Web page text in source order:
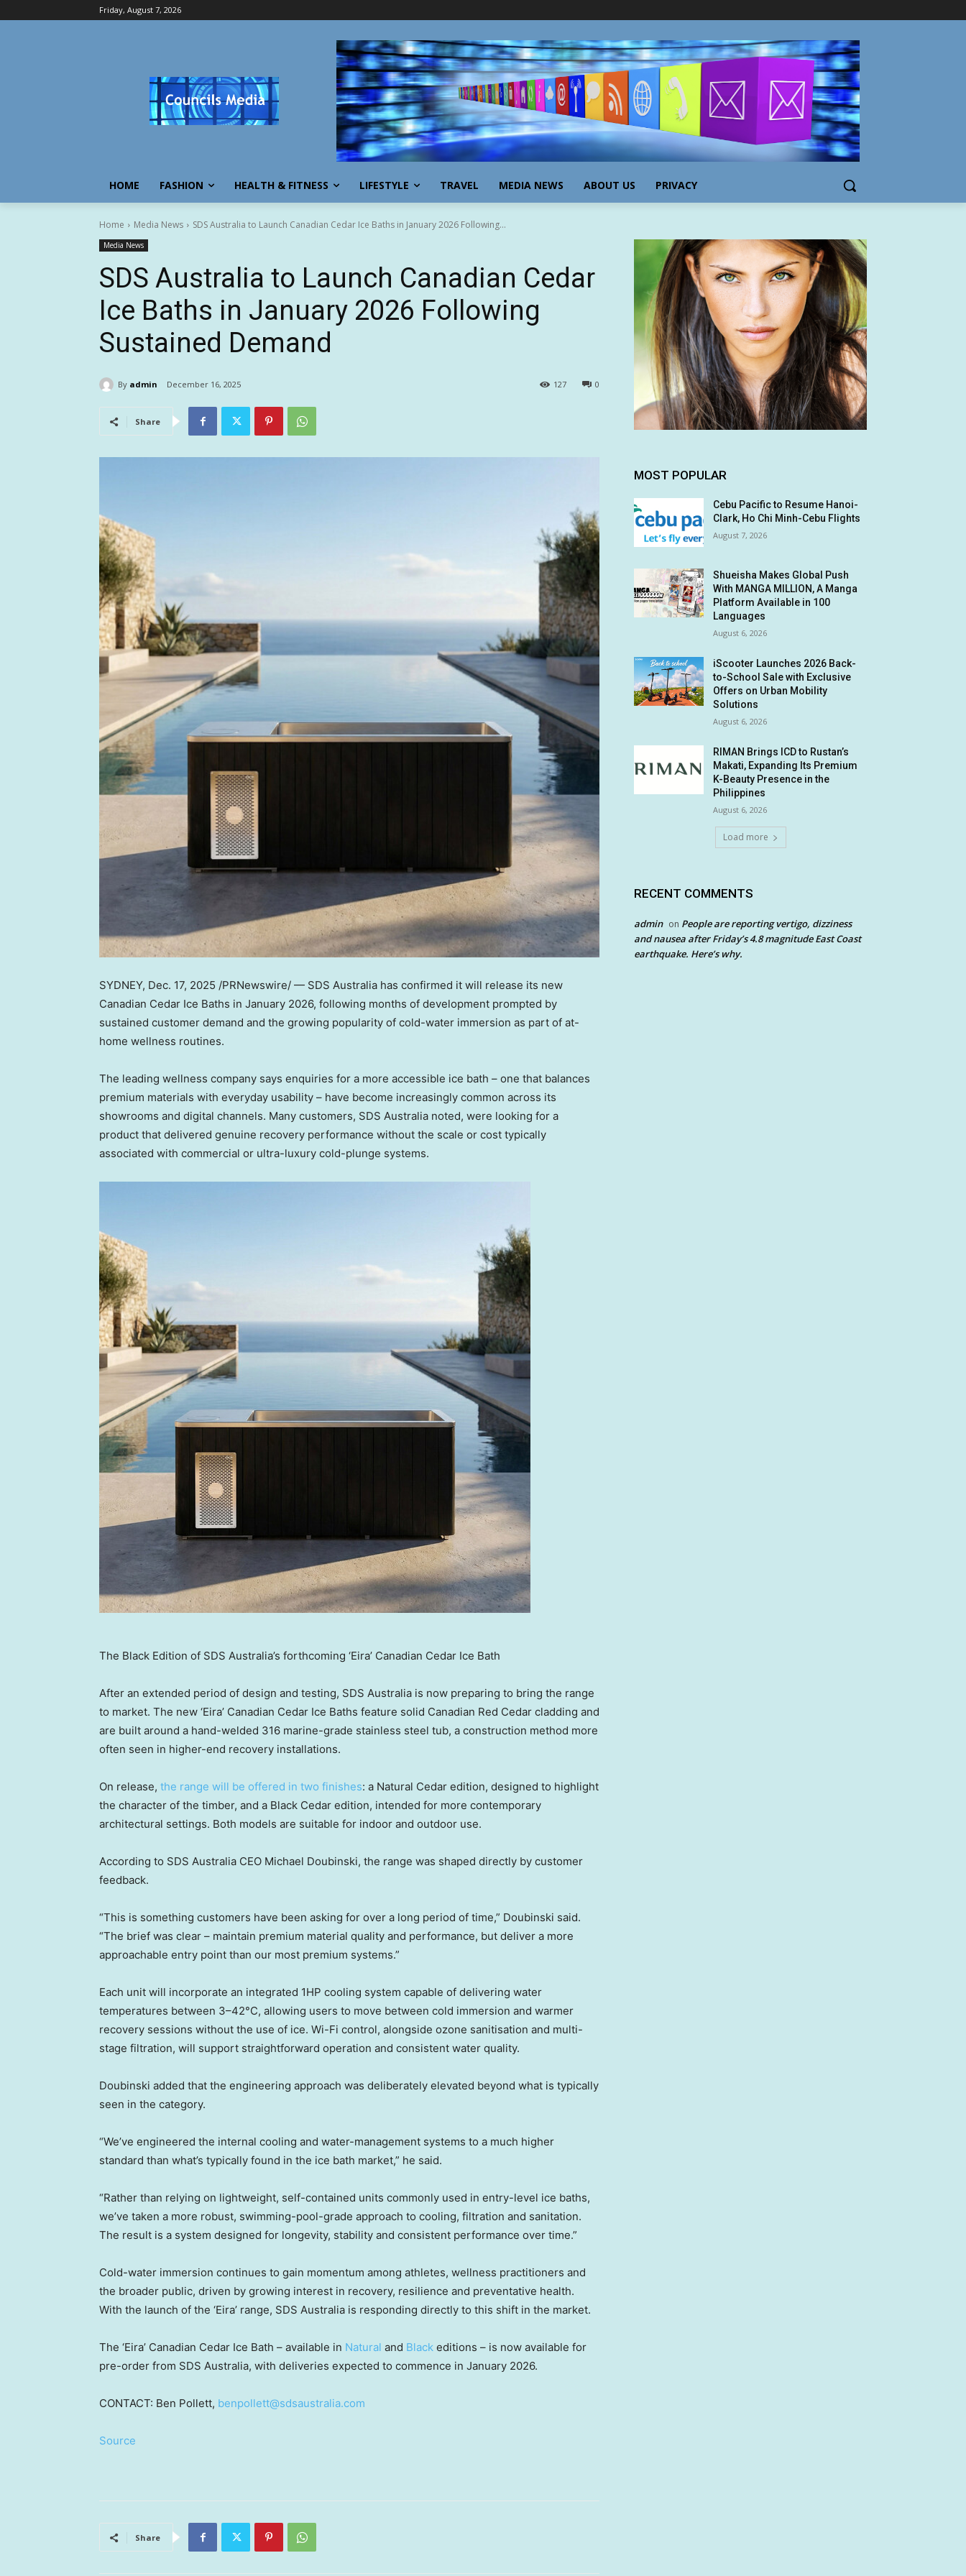
Friday, August 7, 2026
HOME FASHION HEALTH & FITNESS LIFESTYLE TRAVEL MEDIA NEWS ABOUT US PRIVACY
Home Media News SDS Australia to Launch Canadian Cedar Ice Baths in January 2026 Following...
Media News
SDS Australia to Launch Canadian Cedar
Ice Baths in January 2026 Following
Sustained Demand
By admin December 16, 2025 0
127
Share
SYDNEY, Dec. 17, 2025 /PRNewswire/ — SDS Australia has confirmed it will release its new
Canadian Cedar Ice Baths in January 2026, following months of development prompted by
sustained customer demand and the growing popularity of cold-water immersion as part of at-
home wellness routines.
The leading wellness company says enquiries for a more accessible ice bath – one that balances
premium materials with everyday usability – have become increasingly common across its
showrooms and digital channels. Many customers, SDS Australia noted, were looking for a
product that delivered genuine recovery performance without the scale or cost typically
associated with commercial or ultra-luxury cold-plunge systems.
The Black Edition of SDS Australia’s forthcoming ‘Eira’ Canadian Cedar Ice Bath
After an extended period of design and testing, SDS Australia is now preparing to bring the range
to market. The new ‘Eira’ Canadian Cedar Ice Baths feature solid Canadian Red Cedar cladding and
are built around a hand-welded 316 marine-grade stainless steel tub, a construction method more
often seen in higher-end recovery installations.
On release, the range will be offered in two finishes: a Natural Cedar edition, designed to highlight
the character of the timber, and a Black Cedar edition, intended for more contemporary
architectural settings. Both models are suitable for indoor and outdoor use.
According to SDS Australia CEO Michael Doubinski, the range was shaped directly by customer
feedback.
“This is something customers have been asking for over a long period of time,” Doubinski said.
“The brief was clear – maintain premium material quality and performance, but deliver a more
approachable entry point than our most premium systems.”
Each unit will incorporate an integrated 1HP cooling system capable of delivering water
temperatures between 3–42°C, allowing users to move between cold immersion and warmer
recovery sessions without the use of ice. Wi-Fi control, alongside ozone sanitisation and multi-
stage filtration, will support straightforward operation and consistent water quality.
Doubinski added that the engineering approach was deliberately elevated beyond what is typically
seen in the category.
“We’ve engineered the internal cooling and water-management systems to a much higher
standard than what’s typically found in the ice bath market,” he said.
“Rather than relying on lightweight, self-contained units commonly used in entry-level ice baths,
we’ve taken a more robust, swimming-pool-grade approach to cooling, filtration and sanitation.
The result is a system designed for longevity, stability and consistent performance over time.”
Cold-water immersion continues to gain momentum among athletes, wellness practitioners and
the broader public, driven by growing interest in recovery, resilience and preventative health.
With the launch of the ‘Eira’ range, SDS Australia is responding directly to this shift in the market.
The ‘Eira’ Canadian Cedar Ice Bath – available in Natural and Black editions – is now available for
pre-order from SDS Australia, with deliveries expected to commence in January 2026.
CONTACT: Ben Pollett, benpollett@sdsaustralia.com
Source
Share
MOST POPULAR
Cebu Pacific to Resume Hanoi-
Clark, Ho Chi Minh-Cebu Flights
August 7, 2026
Shueisha Makes Global Push
With MANGA MILLION, A Manga
Platform Available in 100
Languages
August 6, 2026
iScooter Launches 2026 Back-
to-School Sale with Exclusive
Offers on Urban Mobility
Solutions
August 6, 2026
RIMAN Brings ICD to Rustan’s
Makati, Expanding Its Premium
K-Beauty Presence in the
Philippines
August 6, 2026
Load more
RECENT COMMENTS
admin on People are reporting vertigo, dizziness
and nausea after Friday’s 4.8 magnitude East Coast
earthquake. Here’s why.